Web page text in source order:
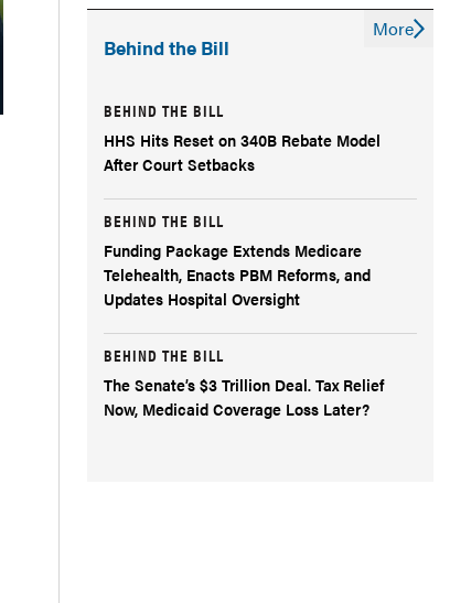
Behind the Bill
BEHIND THE BILL
HHS Hits Reset on 340B Rebate Model
After Court Setbacks
BEHIND THE BILL
Funding Package Extends Medicare
Telehealth, Enacts PBM Reforms, and
Updates Hospital Oversight
BEHIND THE BILL
The Senate’s $3 Trillion Deal. Tax Relief
Now, Medicaid Coverage Loss Later?
More